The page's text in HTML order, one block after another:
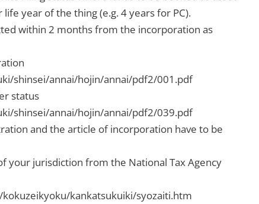
year of the thing (e.g. 4 years for PC).
within 2 months from the incorporation as
shinsei/annai/hojin/annai/pdf2/001.pdf
status
shinsei/annai/hojin/annai/pdf2/039.pdf
and the article of incorporation have to be
your jurisdiction from the National Tax Agency
kankatsukuiki/syozaiti.htm